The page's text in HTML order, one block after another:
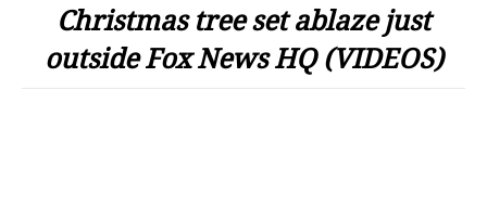
Christmas tree set ablaze just
outside Fox News HQ (VIDEOS)